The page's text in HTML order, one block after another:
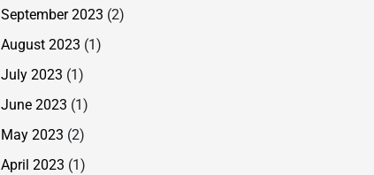
September 2023 (2)
August 2023 (1)
July 2023 (1)
June 2023 (1)
May 2023 (2)
April 2023 (1)